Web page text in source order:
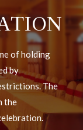
of holding
by
The
the